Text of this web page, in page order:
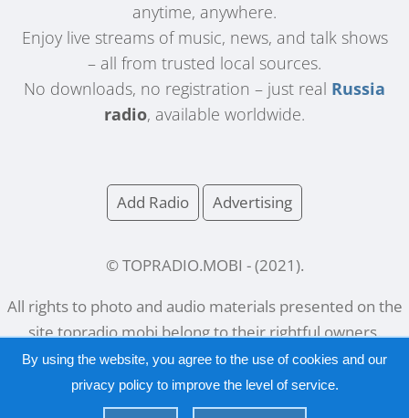
anytime, anywhere.
Enjoy live streams of music, news, and talk shows
– all from trusted local sources.
No downloads, no registration – just real Russia
radio, available worldwide.
Add Radio Advertising
© TOPRADIO.MOBI - (2021 ).
All rights to photo and audio materials presented on the
sitetopradio.mobibelong to their rightful owners.
By using the website, you agree to the use of cookies and our
privacy policyto improve the level of service.